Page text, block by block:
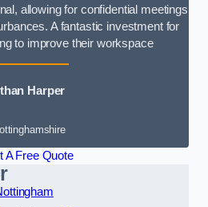
allowing for confidential meetings
A fantastic investment for
to improve their workspace
Harper
A Free Quote